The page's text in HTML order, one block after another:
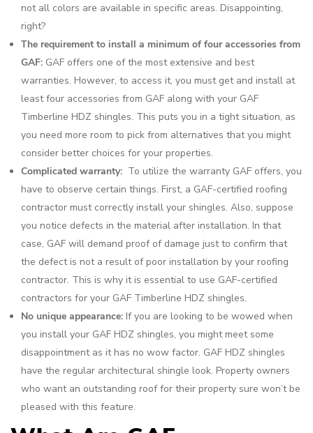
not all colors are available in specific areas. Disappointing,
right?
The requirement to install a minimum of four accessories from
GAF: GAF offers one of the most extensive and best
warranties. However, to access it, you must get and install at
least four accessories from GAF along with your GAF
Timberline HDZ shingles. This puts you in a tight situation, as
you need more room to pick from alternatives that you might
consider better choices for your properties.
Complicated warranty: To utilize the warranty GAF offers, you
have to observe certain things. First, a GAF-certified roofing
contractor must correctly install your shingles. Also, suppose
you notice defects in the material after installation. In that
case, GAF will demand proof of damage just to confirm that
the defect is not a result of poor installation by your roofing
contractor. This is why it is essential to use GAF-certified
contractors for your GAF Timberline HDZ shingles.
No unique appearance: If you are looking to be wowed when
you install your GAF HDZ shingles, you might meet some
disappointment as it has no wow factor. GAF HDZ shingles
have the regular architectural shingle look. Property owners
who want an outstanding roof for their property sure won’t be
pleased with this feature.